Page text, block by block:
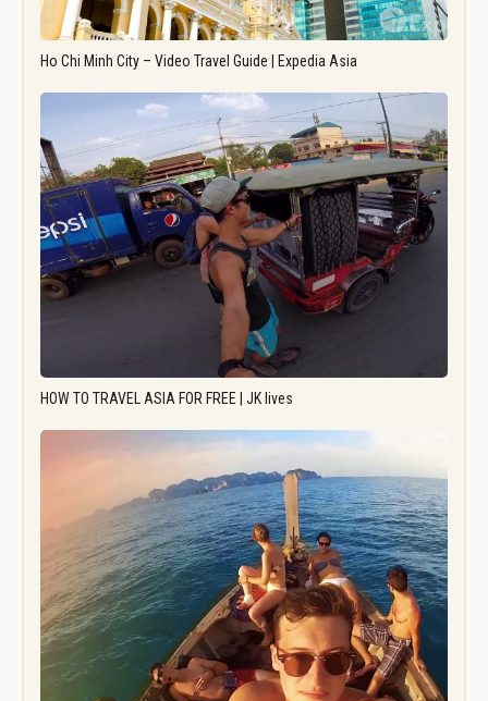
Ho Chi Minh City – Video Travel Guide | Expedia Asia
HOW TO TRAVEL ASIA FOR FREE | JK lives